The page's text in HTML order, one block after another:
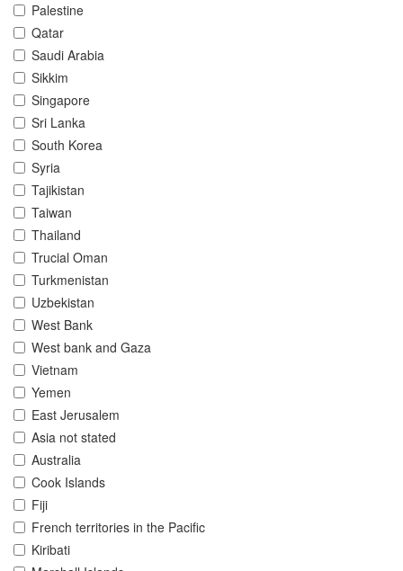
Palestine
Qatar
Saudi Arabia
Sikkim
Singapore
Sri Lanka
South Korea
Syria
Tajikistan
Taiwan
Thailand
Trucial Oman
Turkmenistan
Uzbekistan
West Bank
West bank and Gaza
Vietnam
Yemen
East Jerusalem
Asia not stated
Australia
Cook Islands
Fiji
French territories in the Pacific
Kiribati